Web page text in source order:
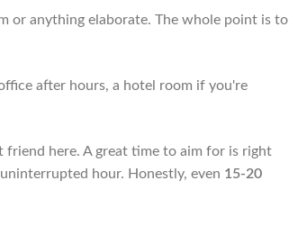
or anything elaborate. The whole point is to
after hours, a hotel room if you're
here. A great time to aim for is right
hour. Honestly, even 15-20